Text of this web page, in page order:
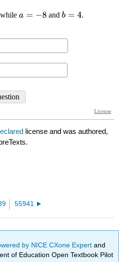
license and was authored,
55941
by NICE CXone Expertand
of Education Open Textbook Pilot